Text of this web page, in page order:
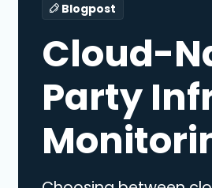
Blogpost
Cloud-
Party